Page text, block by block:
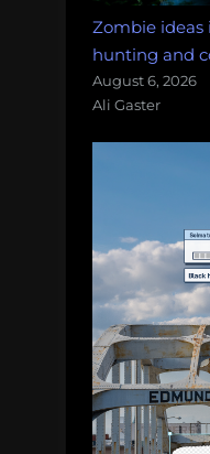
Zombie ideas
hunting and
August 6, 2026
Ali Gaster